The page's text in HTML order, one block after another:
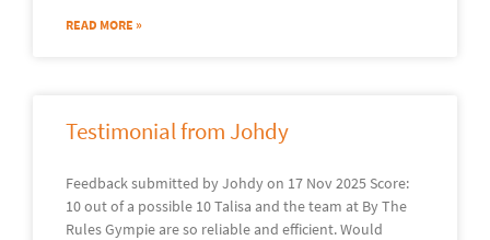
READ MORE »
Testimonial from Johdy
Feedback submitted by Johdy on 17 Nov 2025 Score:
10 out of a possible 10 Talisa and the team at By The
Rules Gympie are so reliable and efficient. Would